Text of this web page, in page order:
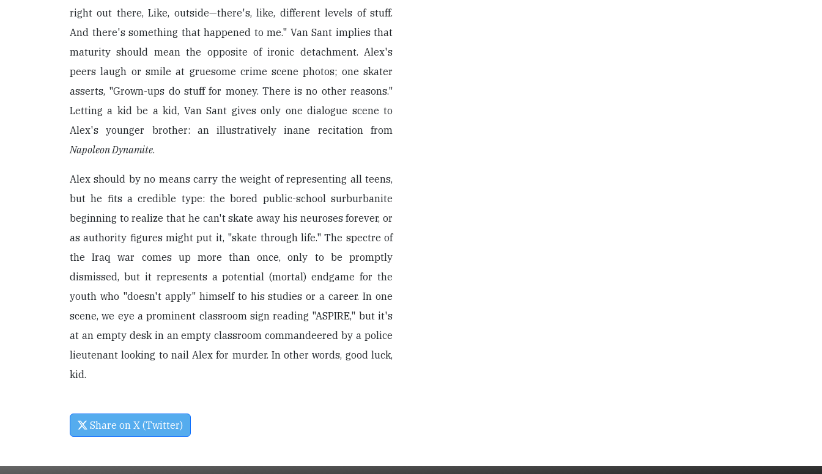
right out there, Like, outside—there's, like, different levels of stuff.
And there's something that happened to me." Van Sant implies that
maturity should mean the opposite of ironic detachment. Alex's
peers laugh or smile at gruesome crime scene photos; one skater
asserts, "Grown-ups do stuff for money. There is no other reasons."
Letting a kid be a kid, Van Sant gives only one dialogue scene to
Alex's younger brother: an illustratively inane recitation from
Napoleon Dynamite.
Alex should by no means carry the weight of representing all teens,
but he fits a credible type: the bored public-school surburbanite
beginning to realize that he can't skate away his neuroses forever, or
as authority figures might put it, "skate through life." The spectre of
the Iraq war comes up more than once, only to be promptly
dismissed, but it represents a potential (mortal) endgame for the
youth who "doesn't apply" himself to his studies or a career. In one
scene, we eye a prominent classroom sign reading "ASPIRE," but it's
at an empty desk in an empty classroom commandeered by a police
lieutenant looking to nail Alex for murder. In other words, good luck,
kid.
Share on X (Twitter)